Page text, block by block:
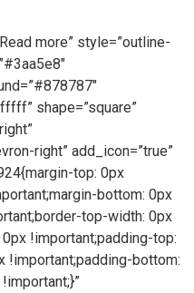
more” style=”outline-
shape=”square”
right” add_icon=”true”
top: 0px
bottom: 0px
top-width: 0px
!important;padding-top:
!important;padding-bottom: